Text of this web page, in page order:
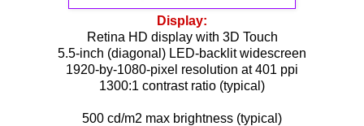
Display:
Retina HD display with 3D Touch
5.5-inch (diagonal) LED-backlit widescreen
1920-by-1080-pixel resolution at 401 ppi
1300:1 contrast ratio (typical)
500 cd/m2 max brightness (typical)